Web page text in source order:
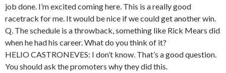
job done. I’m excited coming here. This is a really good
racetrack for me. It would be nice if we could get another win.
Q. The schedule is a throwback, something like Rick Mears did
when he had his career. What do you think of it?
HELIO CASTRONEVES: I don’t know. That’s a good question.
You should ask the promoters why they did this.